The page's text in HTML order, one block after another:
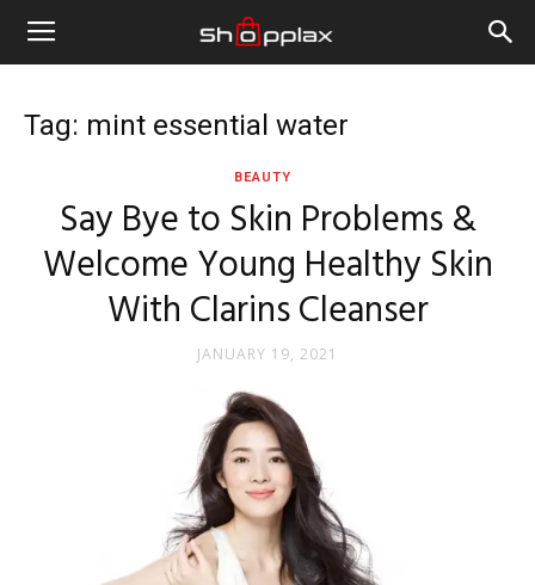
Tag: mint essential water
BEAUTY
Say Bye to Skin Problems &
Welcome Young Healthy Skin
With Clarins Cleanser
JANUARY 19, 2021